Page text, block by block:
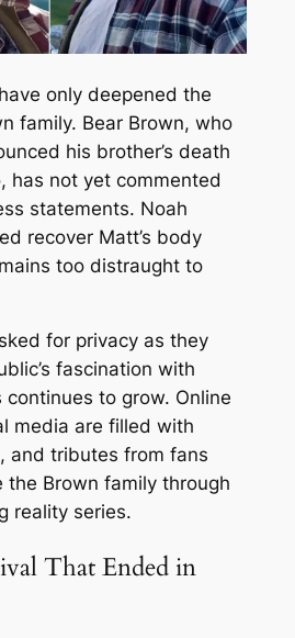
only deepened the
family. Bear Brown, who
his brother’s death
has not yet commented
statements. Noah
recover Matt’s body
too distraught to
for privacy as they
fascination with
continues to grow. Online
media are filled with
and tributes from fans
the Brown family through
reality series.
That Ended in